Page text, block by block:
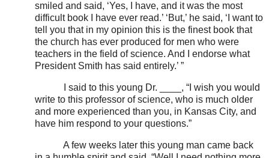
smiled and said, ‘Yes, I have, and it was the most
difficult book I have ever read.’ ‘But,’ he said, ‘I want to
tell you that in my opinion this is the finest book that
the church has ever produced for men who were
teachers in the field of science. And I endorse what
President Smith has said entirely.’ ”
I said to this young Dr. ____, “I wish you would
write to this professor of science, who is much older
and more experienced than you, in Kansas City, and
have him respond to your questions.”
A few weeks later this young man came back